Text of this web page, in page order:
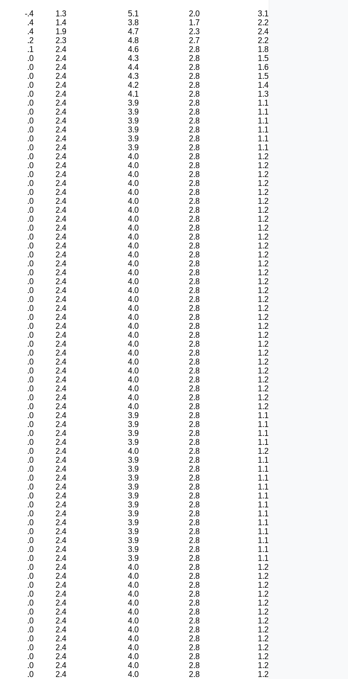
-.4 1.3 5.1 2.0
3.1
.4 1.4 3.8 1.7
2.2
.4 1.9 4.7 2.3
2.4
.2 2.3 4.8 2.7
2.2
.1 2.4 4.6 2.8
1.8
.0 2.4 4.3 2.8
1.5
.0 2.4 4.4 2.8
1.6
.0 2.4 4.3 2.8
1.5
.0 2.4 4.2 2.8
1.4
.0 2.4 4.1 2.8
1.3
.0 2.4 3.9 2.8
1.1
.0 2.4 3.9 2.8
1.1
.0 2.4 3.9 2.8
1.1
.0 2.4 3.9 2.8
1.1
.0 2.4 3.9 2.8
1.1
.0 2.4 3.9 2.8
1.1
.0 2.4 4.0 2.8
1.2
.0 2.4 4.0 2.8
1.2
.0 2.4 4.0 2.8
1.2
.0 2.4 4.0 2.8
1.2
.0 2.4 4.0 2.8
1.2
.0 2.4 4.0 2.8
1.2
.0 2.4 4.0 2.8
1.2
.0 2.4 4.0 2.8
1.2
.0 2.4 4.0 2.8
1.2
.0 2.4 4.0 2.8
1.2
.0 2.4 4.0 2.8
1.2
.0 2.4 4.0 2.8
1.2
.0 2.4 4.0 2.8
1.2
.0 2.4 4.0 2.8
1.2
.0 2.4 4.0 2.8
1.2
.0 2.4 4.0 2.8
1.2
.0 2.4 4.0 2.8
1.2
.0 2.4 4.0 2.8
1.2
.0 2.4 4.0 2.8
1.2
.0 2.4 4.0 2.8
1.2
.0 2.4 4.0 2.8
1.2
.0 2.4 4.0 2.8
1.2
.0 2.4 4.0 2.8
1.2
.0 2.4 4.0 2.8
1.2
.0 2.4 4.0 2.8
1.2
.0 2.4 4.0 2.8
1.2
.0 2.4 4.0 2.8
1.2
.0 2.4 4.0 2.8
1.2
.0 2.4 4.0 2.8
1.2
.0 2.4 3.9 2.8
1.1
.0 2.4 3.9 2.8
1.1
.0 2.4 3.9 2.8
1.1
.0 2.4 3.9 2.8
1.1
.0 2.4 4.0 2.8
1.2
.0 2.4 3.9 2.8
1.1
.0 2.4 3.9 2.8
1.1
.0 2.4 3.9 2.8
1.1
.0 2.4 3.9 2.8
1.1
.0 2.4 3.9 2.8
1.1
.0 2.4 3.9 2.8
1.1
.0 2.4 3.9 2.8
1.1
.0 2.4 3.9 2.8
1.1
.0 2.4 3.9 2.8
1.1
.0 2.4 3.9 2.8
1.1
.0 2.4 3.9 2.8
1.1
.0 2.4 3.9 2.8
1.1
.0 2.4 4.0 2.8
1.2
.0 2.4 4.0 2.8
1.2
.0 2.4 4.0 2.8
1.2
.0 2.4 4.0 2.8
1.2
.0 2.4 4.0 2.8
1.2
.0 2.4 4.0 2.8
1.2
.0 2.4 4.0 2.8
1.2
.0 2.4 4.0 2.8
1.2
.0 2.4 4.0 2.8
1.2
.0 2.4 4.0 2.8
1.2
.0 2.4 4.0 2.8
1.2
.0 2.4 4.0 2.8
1.2
.0 2.4 4.0 2.8 1.2